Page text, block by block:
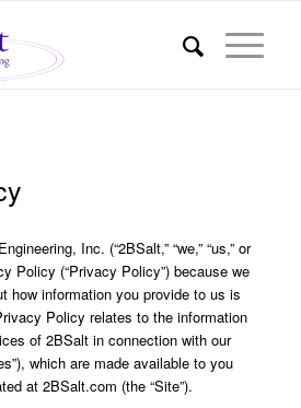
Inc. (“2BSalt,” “we,” “us,” or
Policy (“Privacy Policy”) because we
how information you provide to us is
Policy relates to the information
of 2BSalt in connection with our
which are made available to you
at 2BSalt.com (the “Site”).